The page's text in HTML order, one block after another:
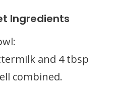
Ingredients
and 4 tbsp
combined.